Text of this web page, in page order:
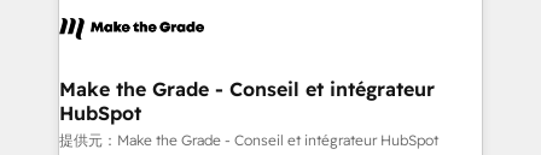
worldwide, and with over 15 years in the ecosystem,
One company, one operating model, delivering
across offices and consulting teams in the UK, USA,
Canada, Germany, France, Belgium, Singapore, and
Make the Grade - Conseil et intégrateur
HubSpot
提供元：Make the Grade - Conseil et intégrateur HubSpot